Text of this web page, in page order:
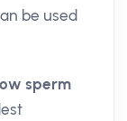
be used
sperm